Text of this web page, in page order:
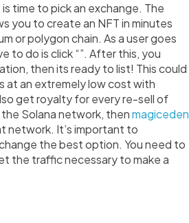
time to pick an exchange. The
you to create an NFT in minutes
or polygon chain. As a user goes
to do is click “”. After this, you
then its ready to list! This could
at an extremely low cost with
get royalty for every re-sell of
Solana network, thenmagiceden
network. It’s important to
the best option. You need to
the traffic necessary to make a